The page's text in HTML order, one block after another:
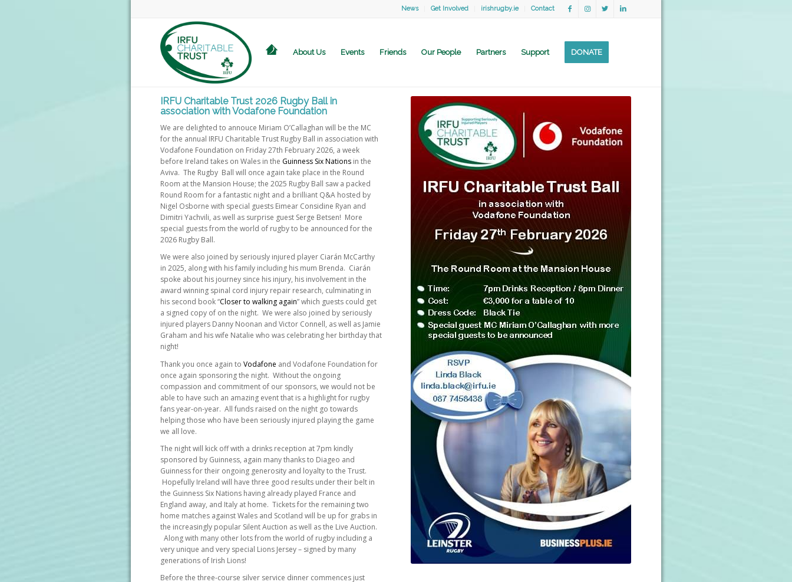
News Get Involved irishrugby.ie Contact
About Us Events Friends Our People Partners Support DONATE
IRFU Charitable Trust 2026 Rugby Ball in
association with Vodafone Foundation
We are delighted to annouce Miriam O’Callaghan will be the MC
for the annual IRFU Charitable Trust Rugby Ball in association with
Vodafone Foundation on Friday 27th February 2026, a week
before Ireland takes on Wales in the Guinness Six Nations in the
Aviva. The Rugby Ball will once again take place in the Round
Room at the Mansion House; the 2025 Rugby Ball saw a packed
Round Room for a fantastic night and a brilliant Q&A hosted by
Nigel Osborne with special guests Eimear Considine Ryan and
Dimitri Yachvili, as well as surprise guest Serge Betsen! More
special guests from the world of rugby to be announced for the
2026 Rugby Ball.
We were also joined by seriously injured player Ciarán McCarthy
in 2025, along with his family including his mum Brenda. Ciarán
spoke about his journey since his injury, his involvement in the
award winning spinal cord injury repair research, culminating in
his second book “Closer to walking again” which guests could get
a signed copy of on the night. We were also joined by seriously
injured players Danny Noonan and Victor Connell, as well as Jamie
Graham and his wife Natalie who was celebrating her birthday that
night!
Thank you once again to Vodafone and Vodafone Foundation for
once again sponsoring the night. Without the ongoing
compassion and commitment of our sponsors, we would not be
able to have such an amazing event that is a highlight for rugby
fans year-on-year. All funds raised on the night go towards
helping those who have been seriously injured playing the game
we all love.
The night will kick off with a drinks reception at 7pm kindly
sponsored by Guinness, again many thanks to Diageo and
Guinness for their ongoing generosity and loyalty to the Trust.
Hopefully Ireland will have three good results under their belt in
the Guinness Six Nations having already played France and
England away, and Italy at home. Tickets for the remaining two
home matches against Wales and Scotland will be up for grabs in
the increasingly popular Silent Auction as well as the Live Auction.
Along with many other lots from the world of rugby including a
very unique and very special Lions Jersey – signed by many
generations of Irish Lions!
Before the three-course silver service dinner commences just